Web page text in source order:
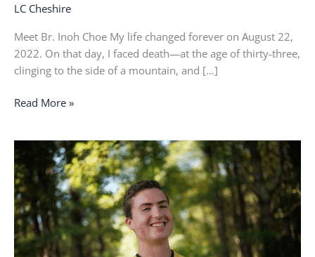
LC Cheshire
Meet Br. Inoh Choe My life changed forever on August 22,
2022. On that day, I faced death—at the age of thirty-three,
clinging to the side of a mountain, and […]
Read More »
That
was
the
moment
that
I
was